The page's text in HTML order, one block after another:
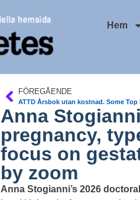
Hem
FÖREGÅENDE
Anna
pregnancy,
focus on
by zoom
Anna Stogianni’s 2026